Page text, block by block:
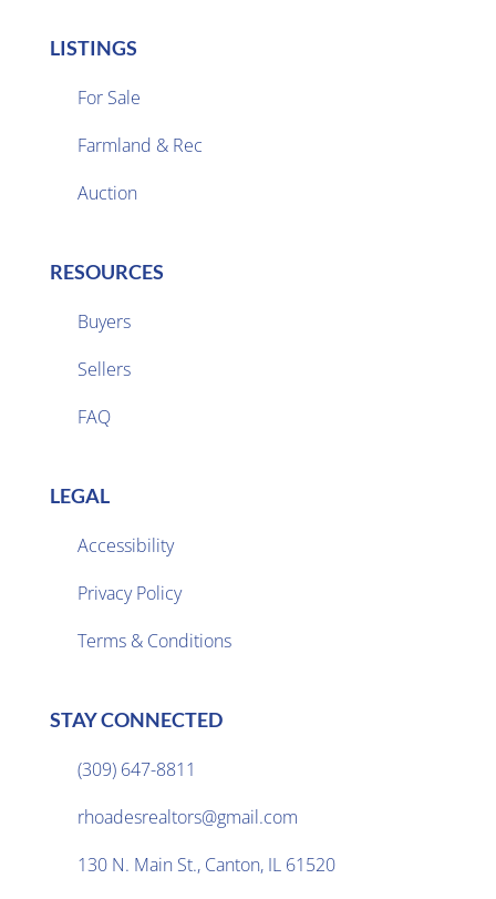
LISTINGS
For Sale
Farmland & Rec
Auction
RESOURCES
Buyers
Sellers
FAQ
LEGAL
Accessibility
Privacy Policy
Terms & Conditions
STAY CONNECTED
(309) 647-8811
rhoadesrealtors@gmail.com
130 N. Main St., Canton, IL 61520